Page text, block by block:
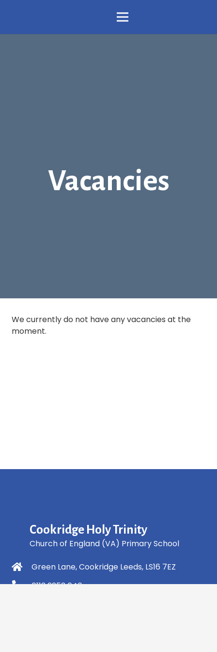
Vacancies
We currently do not have any vacancies at the
moment.
Cookridge Holy Trinity
Church of England (VA) Primary School
Green Lane, Cookridge Leeds, LS16 7EZ
0113 2253 040